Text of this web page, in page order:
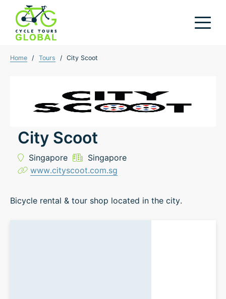
Home / Tours / City Scoot
City Scoot
Singapore
Singapore
www.cityscoot.com.sg
Bicycle rental & tour shop located in the city.